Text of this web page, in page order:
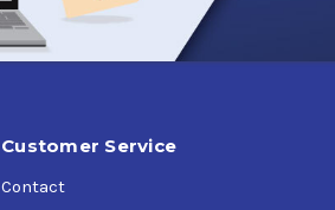
Customer Service
Contact